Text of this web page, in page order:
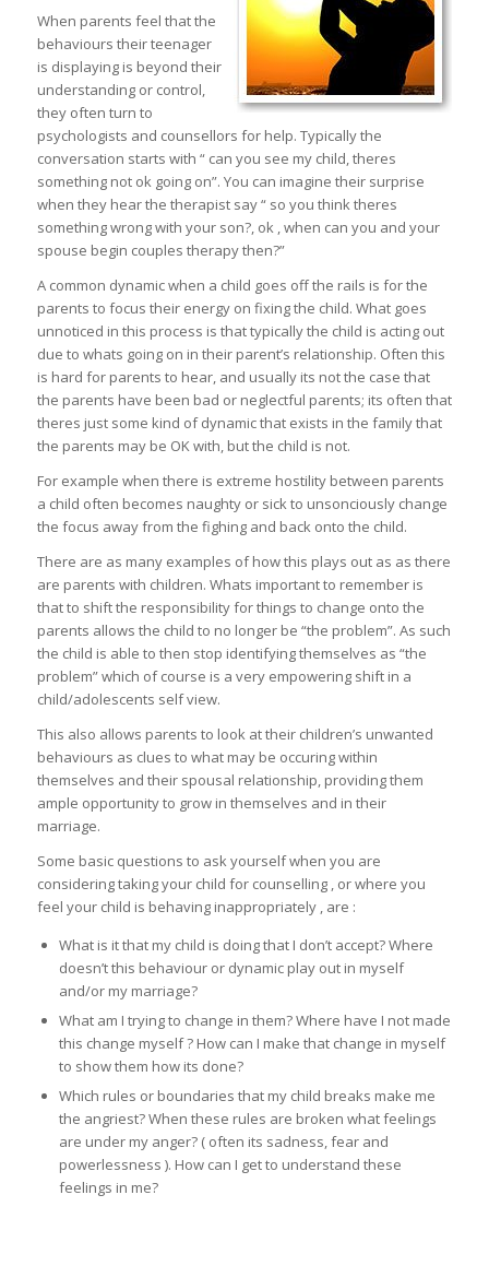
When parents feel that the
behaviours their teenager
is displaying is beyond their
understanding or control,
they often turn to
psychologists and counsellors for help. Typically the
conversation starts with “ can you see my child, theres
something not ok going on”. You can imagine their surprise
when they hear the therapist say “ so you think theres
something wrong with your son?, ok , when can you and your
spouse begin couples therapy then?”
A common dynamic when a child goes off the rails is for the
parents to focus their energy on fixing the child. What goes
unnoticed in this process is that typically the child is acting out
due to whats going on in their parent’s relationship. Often this
is hard for parents to hear, and usually its not the case that
the parents have been bad or neglectful parents; its often that
theres just some kind of dynamic that exists in the family that
the parents may be OK with, but the child is not.
For example when there is extreme hostility between parents
a child often becomes naughty or sick to unsonciously change
the focus away from the fighing and back onto the child.
There are as many examples of how this plays out as as there
are parents with children. Whats important to remember is
that to shift the responsibility for things to change onto the
parents allows the child to no longer be “the problem”. As such
the child is able to then stop identifying themselves as “the
problem” which of course is a very empowering shift in a
child/adolescents self view.
This also allows parents to look at their children’s unwanted
behaviours as clues to what may be occuring within
themselves and their spousal relationship, providing them
ample opportunity to grow in themselves and in their
marriage.
Some basic questions to ask yourself when you are
considering taking your child for counselling , or where you
feel your child is behaving inappropriately , are :
What is it that my child is doing that I don’t accept? Where
doesn’t this behaviour or dynamic play out in myself
and/or my marriage?
What am I trying to change in them? Where have I not made
this change myself ? How can I make that change in myself
to show them how its done?
Which rules or boundaries that my child breaks make me
the angriest? When these rules are broken what feelings
are under my anger? ( often its sadness, fear and
powerlessness ). How can I get to understand these
feelings in me?